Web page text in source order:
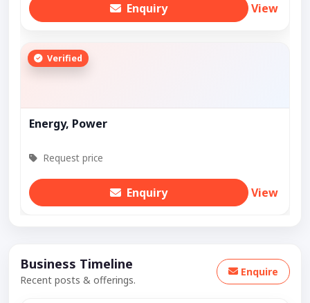
Enquiry View
Verified
Energy, Power
Request price
Enquiry View
Business Timeline
Recent posts & offerings.
Enquire